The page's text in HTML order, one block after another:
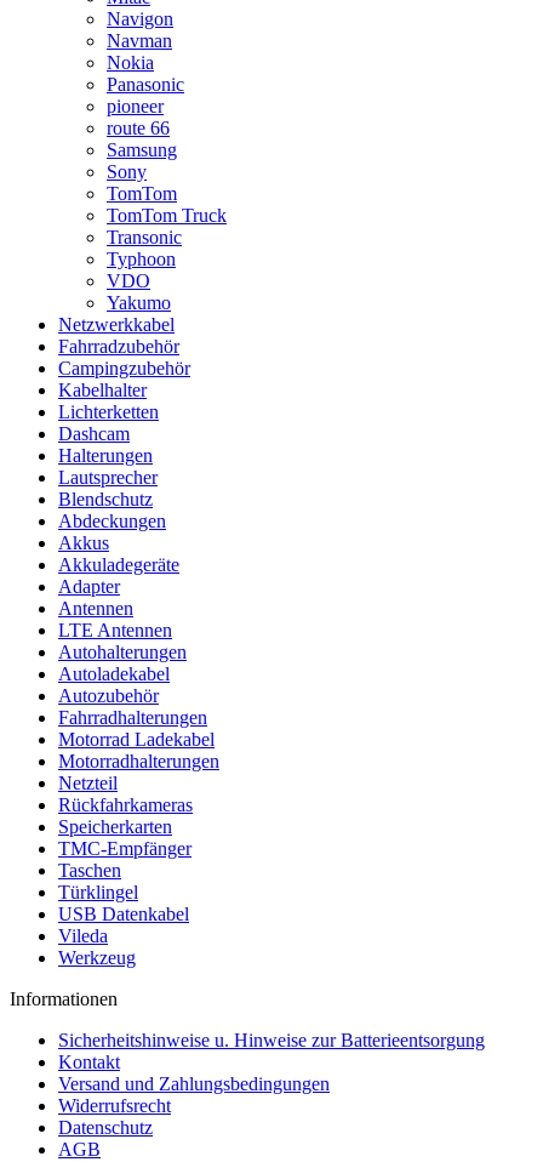
Navigon
Navman
Nokia
Panasonic
pioneer
route 66
Samsung
Sony
TomTom
TomTom Truck
Transonic
Typhoon
VDO
Yakumo
Netzwerkkabel
Fahrradzubehör
Campingzubehör
Kabelhalter
Lichterketten
Dashcam
Halterungen
Lautsprecher
Blendschutz
Abdeckungen
Akkus
Akkuladegeräte
Adapter
Antennen
LTE Antennen
Autohalterungen
Autoladekabel
Autozubehör
Fahrradhalterungen
Motorrad Ladekabel
Motorradhalterungen
Netzteil
Rückfahrkameras
Speicherkarten
TMC-Empfänger
Taschen
Türklingel
USB Datenkabel
Vileda
Werkzeug
Informationen
Sicherheitshinweise u. Hinweise zur Batterieentsorgung
Kontakt
Versand und Zahlungsbedingungen
Widerrufsrecht
Datenschutz
AGB